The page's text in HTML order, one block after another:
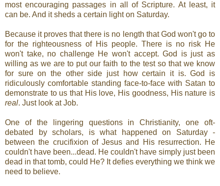
most encouraging passages in all of Scripture. At least, it
can be. And it sheds a certain light on Saturday.
Because it proves that there is no length that God won't go to
for the righteousness of His people. There is no risk He
won't take, no challenge He won't accept. God is just as
willing as we are to put our faith to the test so that we know
for sure on the other side just how certain it is. God is
ridiculously comfortable standing face-to-face with Satan to
demonstrate to us that His love, His goodness, His nature is
real. Just look at Job.
One of the lingering questions in Christianity, one oft-
debated by scholars, is what happened on Saturday -
between the crucifixion of Jesus and His resurrection. He
couldn't have been...dead. He couldn't have simply just been
dead in that tomb, could He? It defies everything we think we
need to believe.